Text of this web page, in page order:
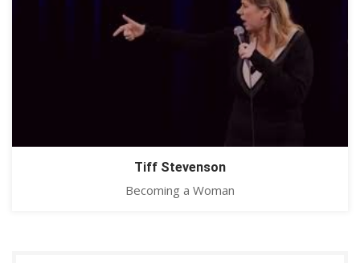
Tiff Stevenson
Becoming a Woman